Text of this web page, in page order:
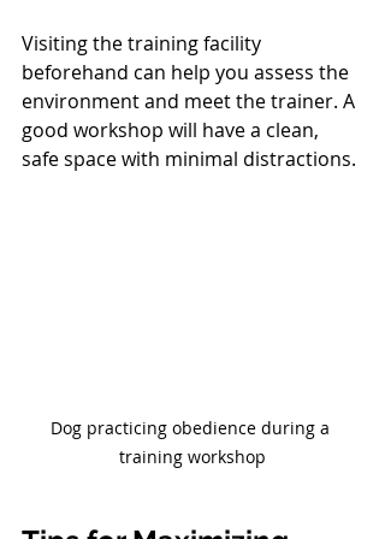
Visiting the training facility
beforehand can help you assess the
environment and meet the trainer. A
good workshop will have a clean,
safe space with minimal distractions.
Dog practicing obedience during a
training workshop